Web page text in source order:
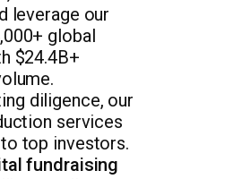
leverage our
global
$24.4B+
diligence, our
services
top investors.
fundraising